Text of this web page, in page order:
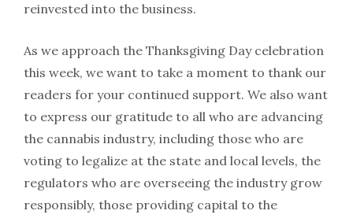
reinvested into the business.
As we approach the Thanksgiving Day celebration
this week, we want to take a moment to thank our
readers for your continued support. We also want
to express our gratitude to all who are advancing
the cannabis industry, including those who are
voting to legalize at the state and local levels, the
regulators who are overseeing the industry grow
responsibly, those providing capital to the